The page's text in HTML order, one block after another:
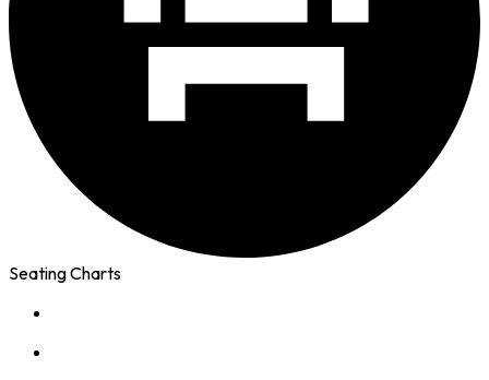
Seating Charts